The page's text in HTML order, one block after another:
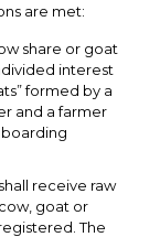
are met:
share or goat
interest
formed by a
and a farmer
boarding
receive raw
goat or
The